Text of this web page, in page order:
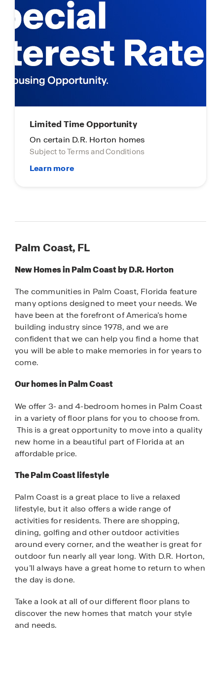
Limited Time Opportunity
On certain D.R. Horton homes
Subject to Terms and Conditions
Palm Coast, FL
New Homes in Palm Coast by D.R. Horton
The communities in Palm Coast, Florida feature
many options designed to meet your needs. We
have been at the forefront of America’s home
building industry since 1978, and we are
confident that we can help you find a home that
you will be able to make memories in for years to
come.
Our homes in Palm Coast
We offer 3- and 4-bedroom homes in Palm Coast
in a variety of floor plans for you to choose from.
This is a great opportunity to move into a quality
new home in a beautiful part of Florida at an
affordable price.
The Palm Coast lifestyle
Palm Coast is a great place to live a relaxed
lifestyle, but it also offers a wide range of
activities for residents. There are shopping,
dining, golfing and other outdoor activities
around every corner, and the weather is great for
outdoor fun nearly all year long. With D.R. Horton,
you’ll always have a great home to return to when
the day is done.
Take a look at all of our different floor plans to
discover the new homes that match your style
and needs.